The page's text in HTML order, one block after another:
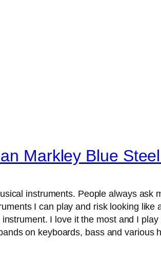
Markley Blue
instruments. People always ask
I can play and risk looking like
I love it the most and I
on keyboards, bass and